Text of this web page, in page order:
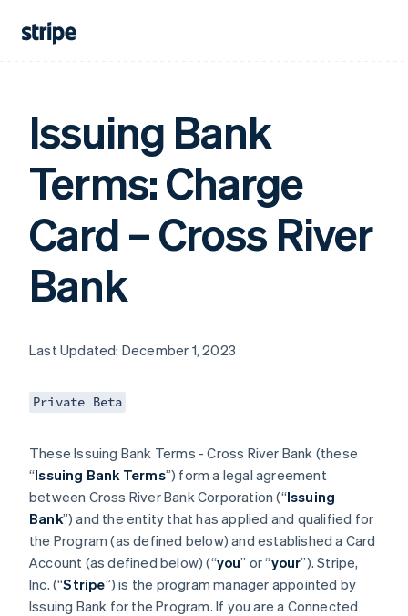
Issuing Bank
Terms: Charge
Card – Cross River
Bank
Last Updated: December 1, 2023
Private Beta
These Issuing Bank Terms - Cross River Bank (these
“Issuing Bank Terms”) form a legal agreement
between Cross River Bank Corporation (“Issuing
Bank”) and the entity that has applied and qualified for
the Program (as defined below) and established a Card
Account (as defined below) (“you” or “your”). Stripe,
Inc. (“Stripe”) is the program manager appointed by
Issuing Bank for the Program. If you are a Connected